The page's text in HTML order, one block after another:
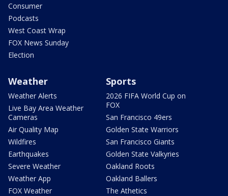
Consumer
Podcasts
West Coast Wrap
FOX News Sunday
Election
Weather
Weather Alerts
Live Bay Area Weather
Cameras
Air Quality Map
Wildfires
Earthquakes
Severe Weather
Weather App
FOX Weather
Sports
2026 FIFA World Cup on
FOX
San Francisco 49ers
Golden State Warriors
San Francisco Giants
Golden State Valkyries
Oakland Roots
Oakland Ballers
The Athetics